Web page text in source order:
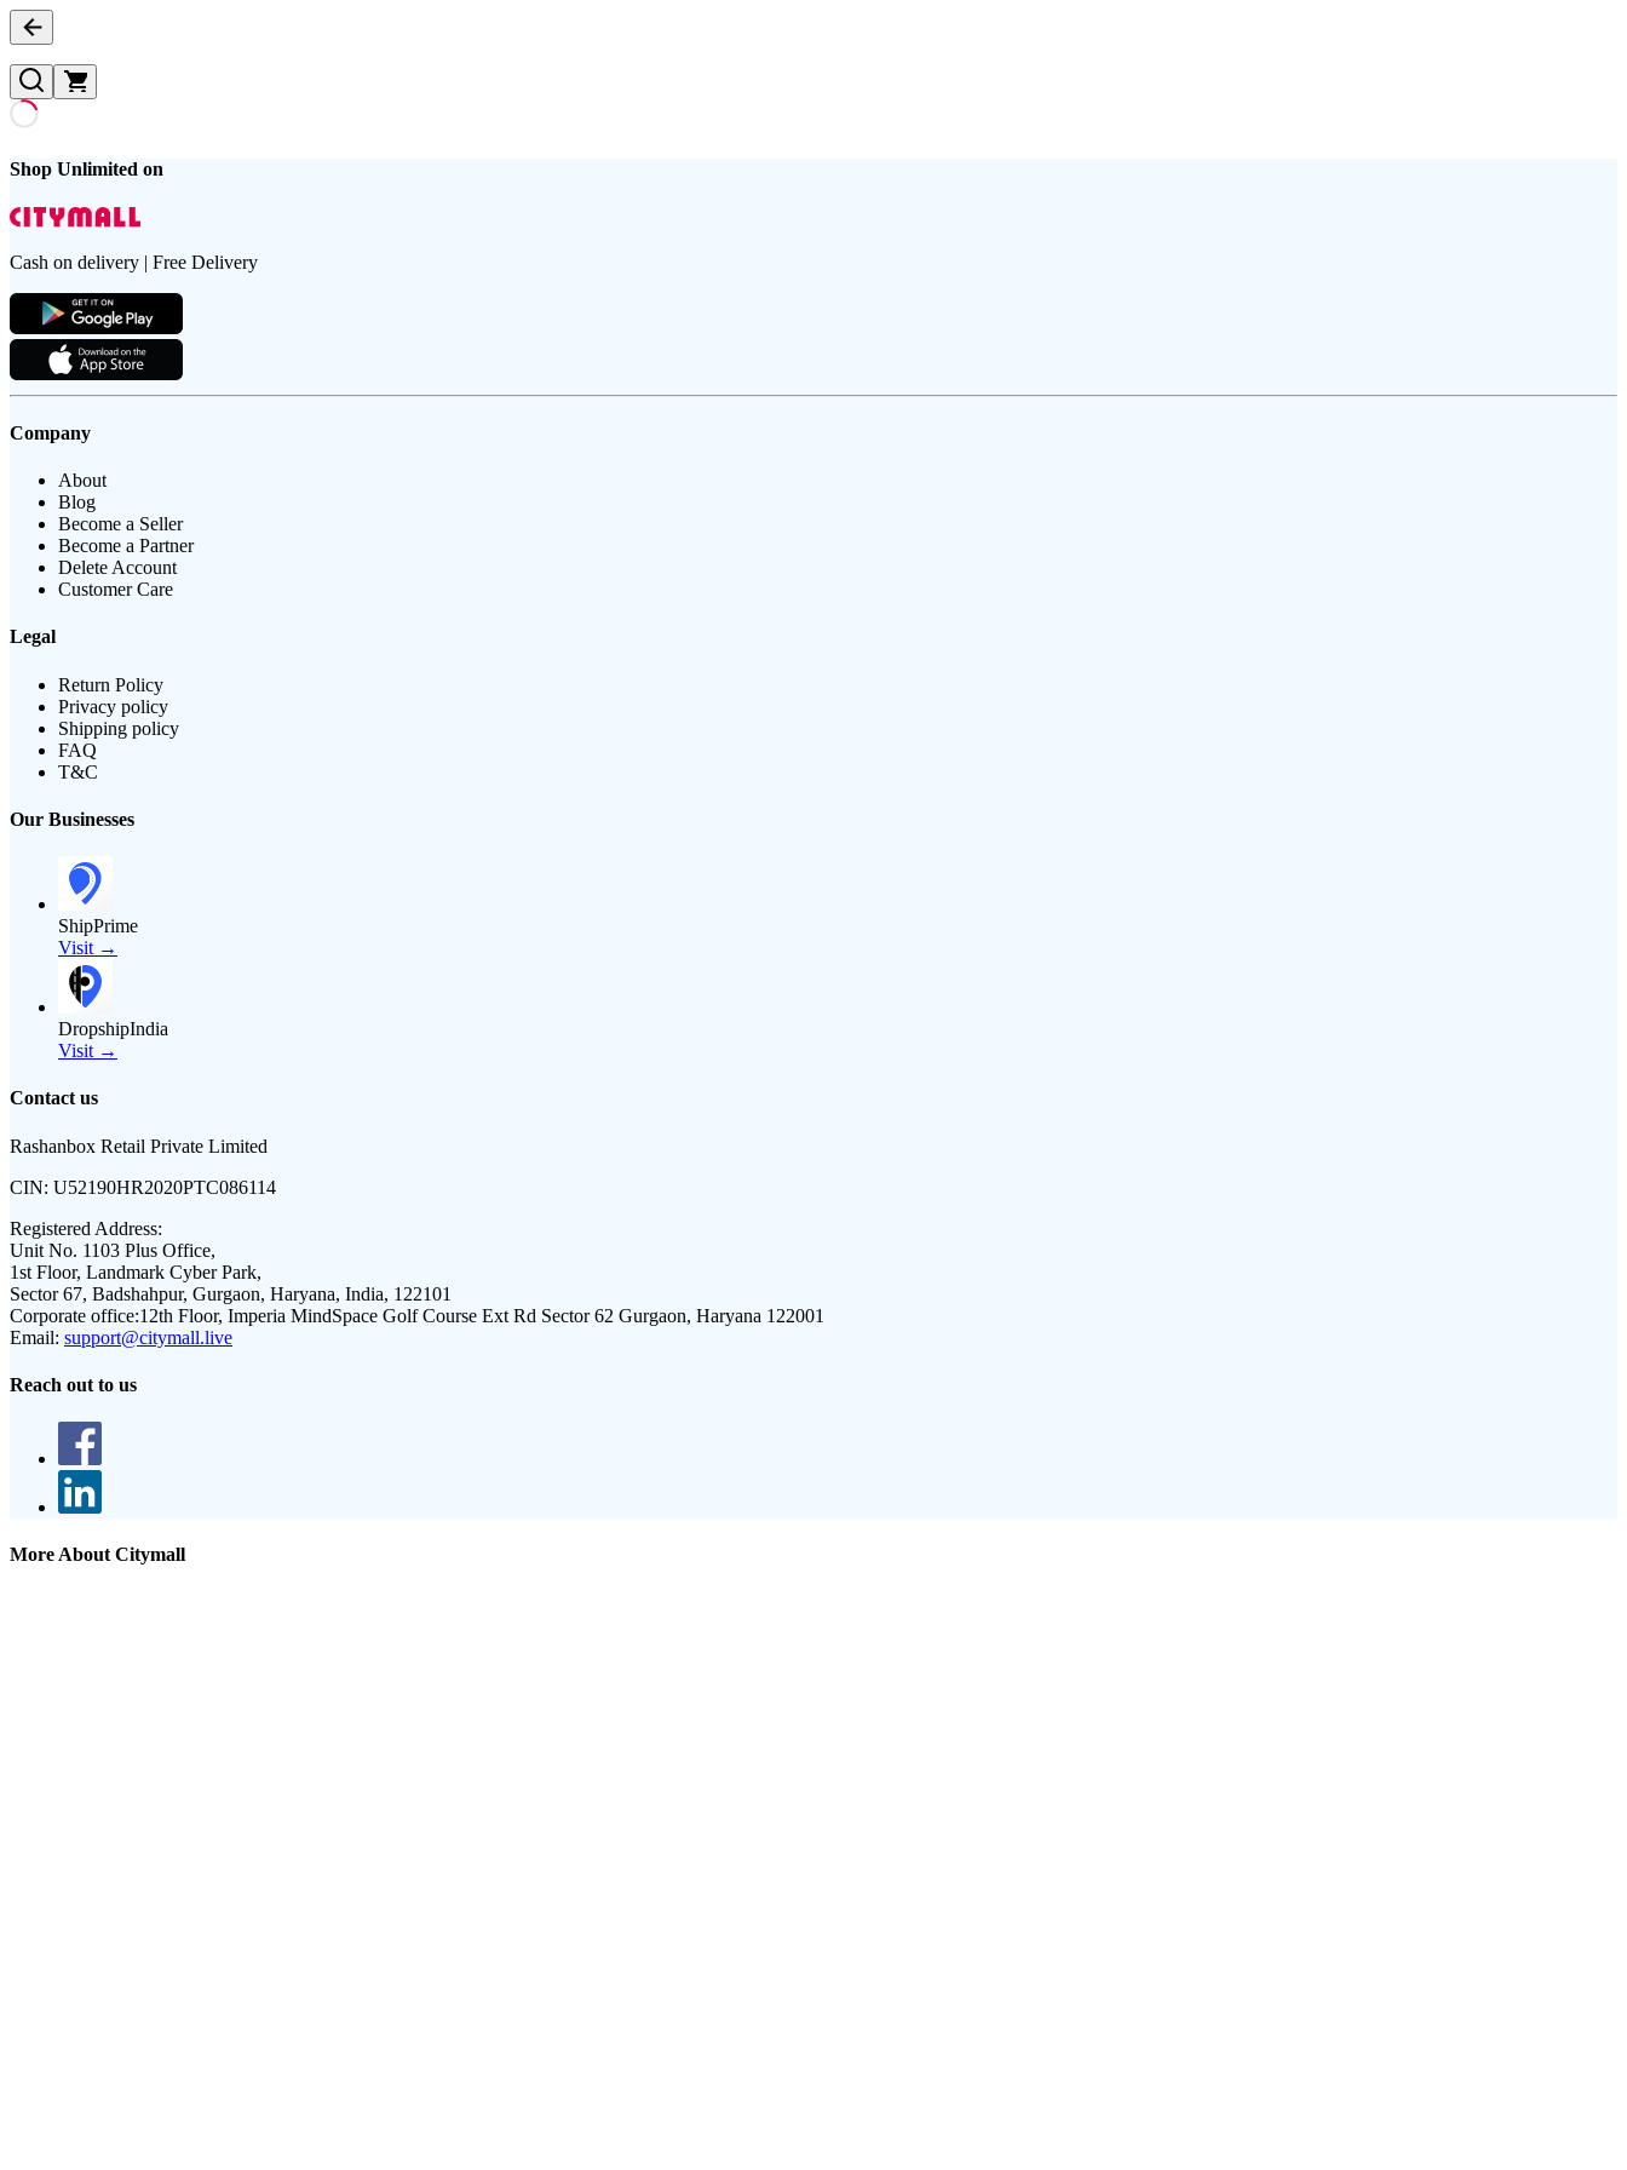
Shop Unlimited on
Cash on delivery | Free Delivery
Company
About
Blog
Become a Seller
Become a Partner
Delete Account
Customer Care
Legal
Return Policy
Privacy policy
Shipping policy
FAQ
T&C
Our Businesses
ShipPrime
Visit →
DropshipIndia
Visit →
Contact us
Rashanbox Retail Private Limited
CIN: U52190HR2020PTC086114
Registered Address:
Unit No. 1103 Plus Office,
1st Floor, Landmark Cyber Park,
Sector 67, Badshahpur, Gurgaon, Haryana, India, 122101
Corporate office:12th Floor, Imperia MindSpace Golf Course Ext Rd Sector 62 Gurgaon, Haryana 122001
Email: support@citymall.live
Reach out to us
More About Citymall